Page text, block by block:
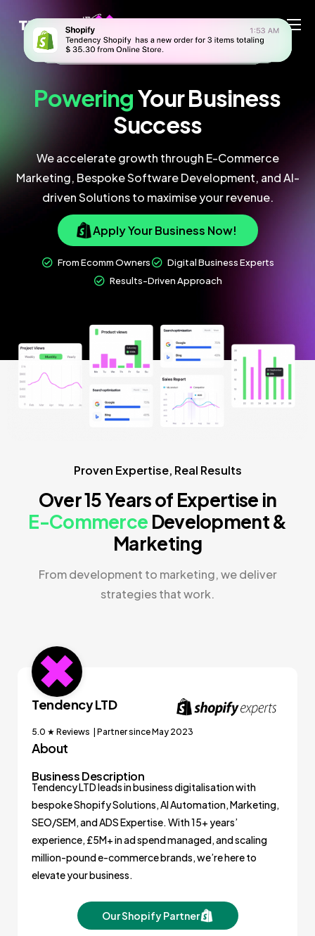
Home
China Team
EN
PoweringYourBusiness
Success
We accelerate growth through E-Commerce
Marketing, Bespoke Software Development, and AI-
driven Solutions to maximise your revenue.
Apply Your Business Now!
From Ecomm Owners
Digital Business Experts
Results-Driven Approach
Proven Expertise, Real Results
Over 15 Years of Expertise in
E-Commerce Development &
Marketing
From development to marketing, we deliver
strategies that work.
Tendency LTD
5.0 ★ Reviews | Partner since May 2023
About
Business Description
Tendency LTD leads in business digitalisation with
bespoke Shopify Solutions, AI Automation, Marketing,
SEO/SEM, and ADS Expertise. With 15+ years’
experience, £5M+ in ad spend managed, and scaling
million-pound e-commerce brands, we’re here to
elevate your business.
Our Shopify Partner